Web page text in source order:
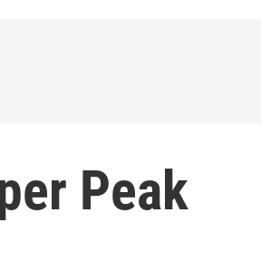
Peak